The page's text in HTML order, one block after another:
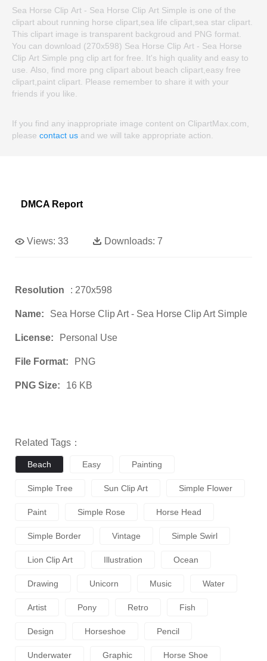
Sea Horse Clip Art - Sea Horse Clip Art Simple is one of the
clipart about running horse clipart,sea life clipart,sea star clipart.
This clipart image is transparent backgroud and PNG format.
You can download (270x598) Sea Horse Clip Art - Sea Horse
Clip Art Simple png clip art for free. It's high quality and easy to
use. Also, find more png clipart about beach clipart,easy free
clipart,paint clipart. Please remember to share it with your
friends if you like.
If you find any inappropriate image content on ClipartMax.com,
please contact us and we will take appropriate action.
DMCA Report
Views: 33 Downloads: 7
Resolution : 270x598
Name: Sea Horse Clip Art - Sea Horse Clip Art Simple
License: Personal Use
File Format: PNG
PNG Size: 16 KB
Related Tags：
Beach Easy Painting
Simple Tree Sun Clip Art Simple Flower
Paint Simple Rose Horse Head
Simple Border Vintage Simple Swirl
Lion Clip Art Illustration Ocean
Drawing Unicorn Music Water
Artist Pony Retro Fish
Design Horseshoe Pencil
Underwater Graphic Horse Shoe